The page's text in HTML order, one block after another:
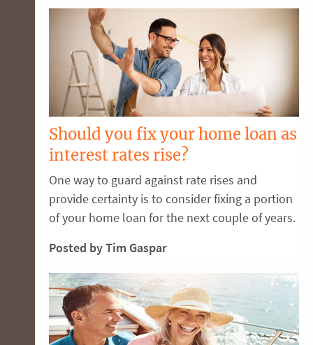
Should you fix your home loan as
interest rates rise?
One way to guard against rate rises and
provide certainty is to consider fixing a portion
of your home loan for the next couple of years.
Posted by Tim Gaspar